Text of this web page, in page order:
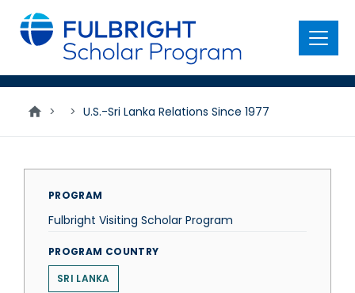
main
content
Menu
> > U.S.-Sri Lanka Relations Since 1977
PROGRAM
Fulbright Visiting Scholar Program
PROGRAM COUNTRY
SRI LANKA